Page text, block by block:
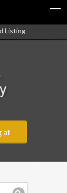
Listing
at